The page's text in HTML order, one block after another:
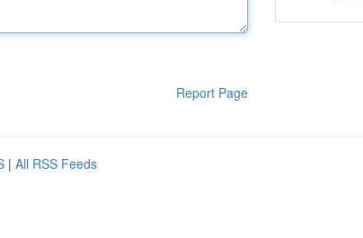
Report Page
| All RSS Feeds